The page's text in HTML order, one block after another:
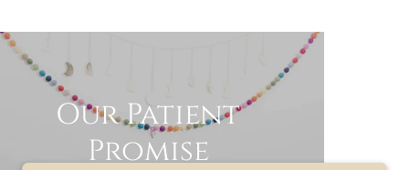
Our Patient
Promise